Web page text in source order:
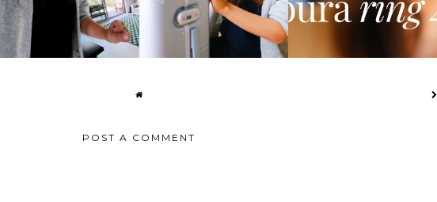
POST A COMMENT